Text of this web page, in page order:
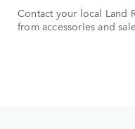
Contact your local Land
from accessories and